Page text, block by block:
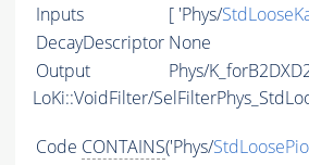
Inputs
[ 'Phys/
DecayDescriptor None
Output
Phys/
LoKi::VoidFilter/
Code CONTAINS('Phys/